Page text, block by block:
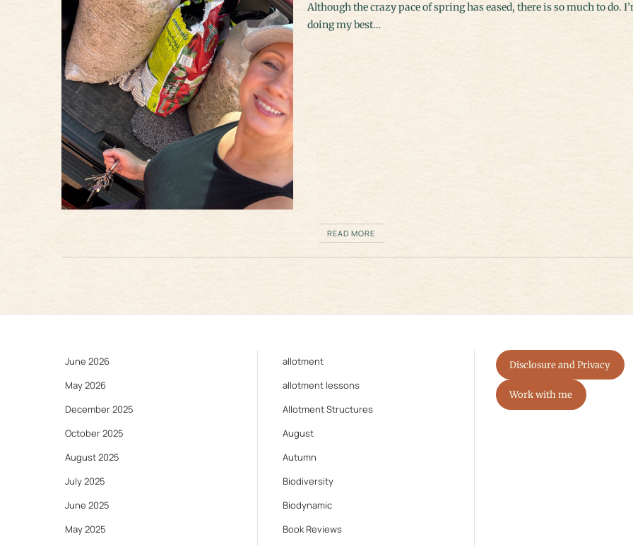
Although the crazy pace of spring has eased, there is so much to do.
doing my best…
READ MORE
June 2026
May 2026
December 2025
October 2025
August 2025
July 2025
June 2025
May 2025
allotment
allotment lessons
Allotment Structures
August
Autumn
Biodiversity
Biodynamic
Book Reviews
Disclosure and Privacy
Work with me